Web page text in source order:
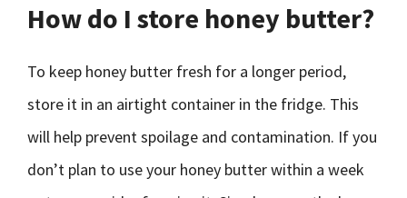
How do I store honey butter?
To keep honey butter fresh for a longer period,
store it in an airtight container in the fridge. This
will help prevent spoilage and contamination. If you
don’t plan to use your honey butter within a week